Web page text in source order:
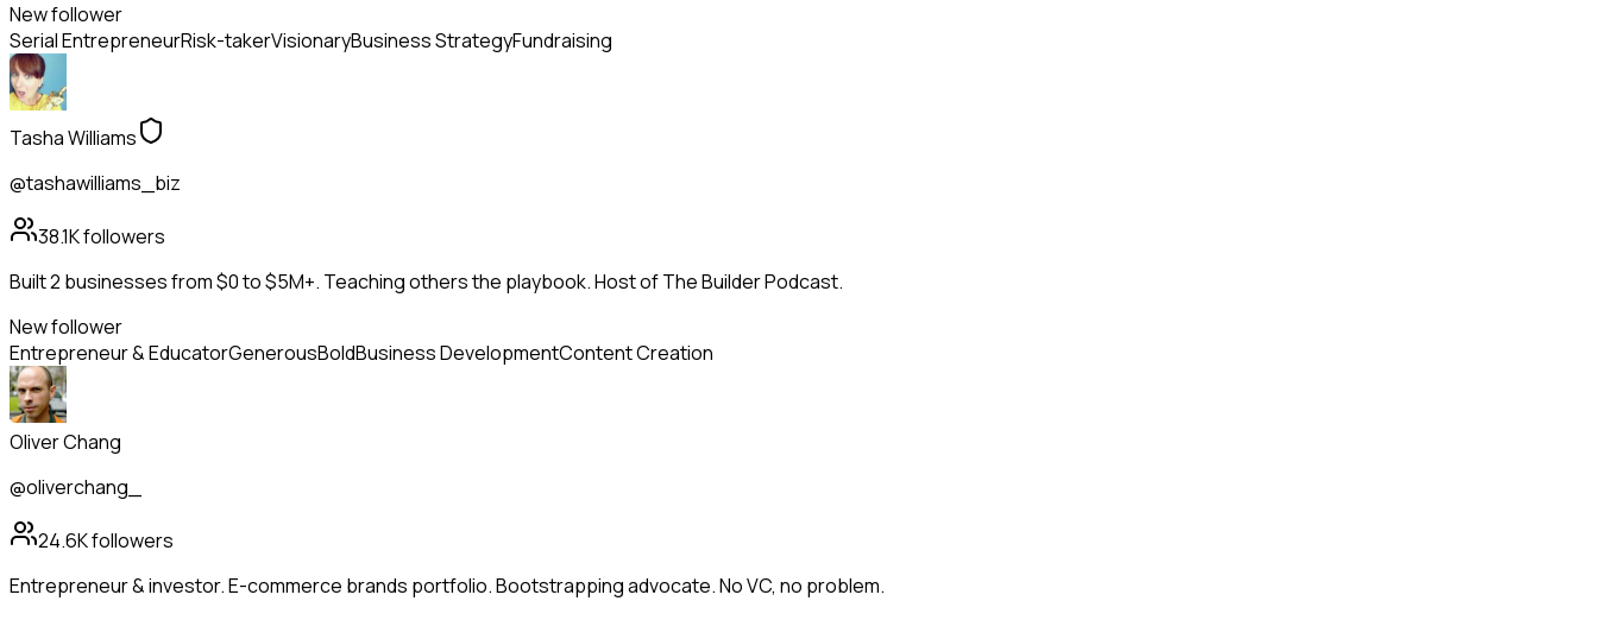
New follower
Serial EntrepreneurRisk-takerVisionaryBusiness StrategyFundraising
Tasha Williams
@tashawilliams_biz
38.1Kfollowers
Built 2 businesses from $0 to $5M+. Teaching others the playbook. Host of The Builder Podcast.
New follower
Entrepreneur & EducatorGenerousBoldBusiness DevelopmentContent Creation
Oliver Chang
@oliverchang_
24.6Kfollowers
Entrepreneur & investor. E-commerce brands portfolio. Bootstrapping advocate. No VC, no problem.